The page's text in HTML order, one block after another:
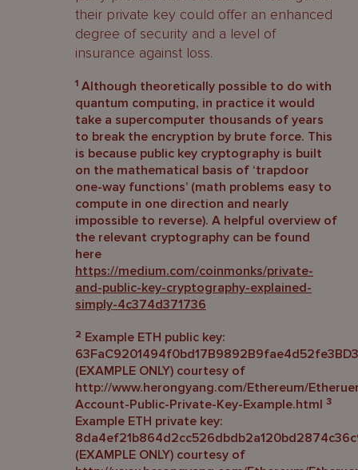
their private key could offer an enhanced
degree of security and a level of
insurance against loss.
1 Although theoretically possible to do with
quantum computing, in practice it would
take a supercomputer thousands of years
to break the encryption by brute force. This
is because public key cryptography is built
on the mathematical basis of ‘trapdoor
one-way functions’ (math problems easy to
compute in one direction and nearly
impossible to reverse). A helpful overview of
the relevant cryptography can be found
here
https://medium.com/coinmonks/private-
and-public-key-cryptography-explained-
simply-4c374d371736
2 Example ETH public key:
(EXAMPLE ONLY) courtesy of
http://www.herongyang.com/Ethereum/
Account-Public-Private-Key-Example.html 3
Example ETH private key:
(EXAMPLE ONLY) courtesy of